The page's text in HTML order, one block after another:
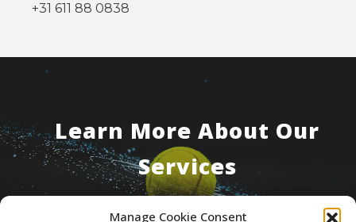
Manage Cookie Consent
+31 611 88 0838
Learn More About Our
Services